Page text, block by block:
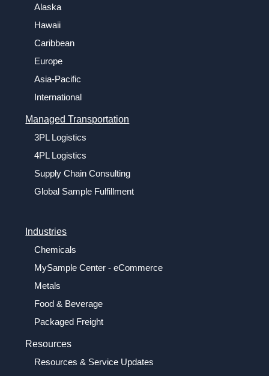
Alaska
Hawaii
Caribbean
Europe
Asia-Pacific
International
Managed Transportation
3PL Logistics
4PL Logistics
Supply Chain Consulting
Global Sample Fulfillment
Industries
Chemicals
MySample Center - eCommerce
Metals
Food & Beverage
Packaged Freight
Resources
Resources & Service Updates